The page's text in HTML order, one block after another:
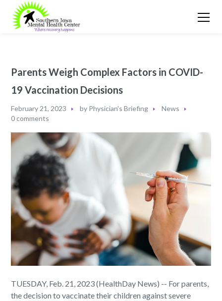
Parents Weigh Complex Factors in COVID-
19 Vaccination Decisions
February 21, 2023 by Physician's Briefing
News
0 comments
TUESDAY, Feb. 21, 2023 (HealthDay News) -- For parents,
the decision to vaccinate their children against severe